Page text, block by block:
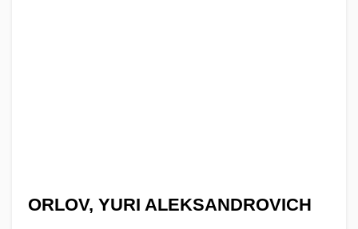
ORLOV, YURI ALEKSANDROVICH